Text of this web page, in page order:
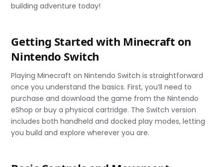
building adventure today!
Getting Started with Minecraft on
Nintendo Switch
Playing Minecraft on Nintendo Switch is straightforward
once you understand the basics. First, you’ll need to
purchase and download the game from the Nintendo
eShop or buy a physical cartridge. The Switch version
includes both handheld and docked play modes, letting
you build and explore wherever you are.